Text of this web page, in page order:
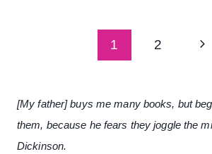
1 2
[My father] buys me many books, but
them, because he fears they joggle the
Dickinson.